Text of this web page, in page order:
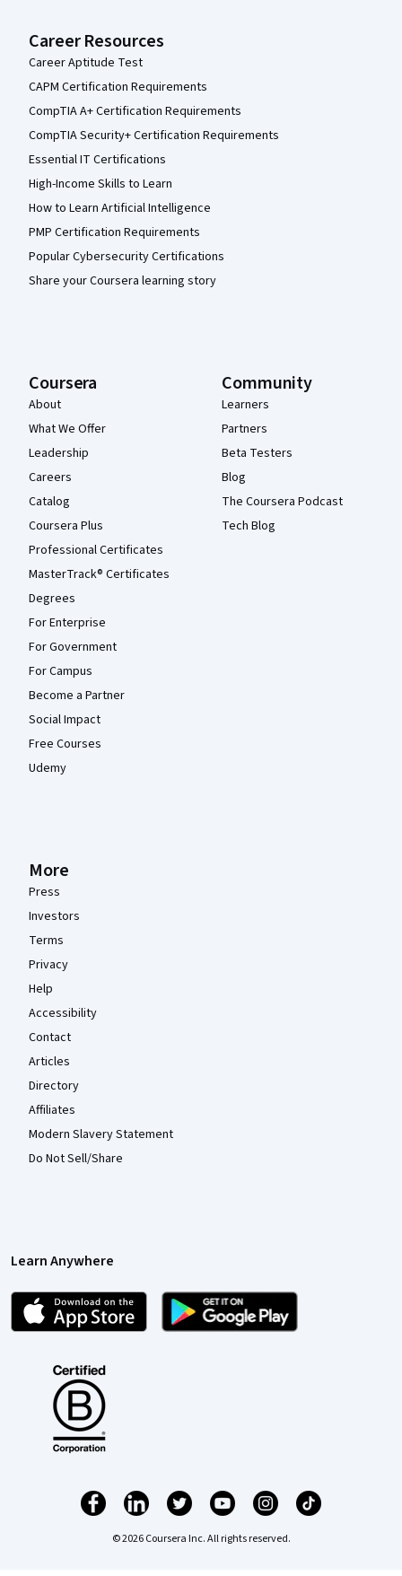
Career Resources
Career Aptitude Test
CAPM Certification Requirements
CompTIA A+ Certification Requirements
CompTIA Security+ Certification Requirements
Essential IT Certifications
High-Income Skills to Learn
How to Learn Artificial Intelligence
PMP Certification Requirements
Popular Cybersecurity Certifications
Share your Coursera learning story
Coursera
About
What We Offer
Leadership
Careers
Catalog
Coursera Plus
Professional Certificates
MasterTrack® Certificates
Degrees
For Enterprise
For Government
For Campus
Become a Partner
Social Impact
Free Courses
Udemy
Community
Learners
Partners
Beta Testers
Blog
The Coursera Podcast
Tech Blog
More
Press
Investors
Terms
Privacy
Help
Accessibility
Contact
Articles
Directory
Affiliates
Modern Slavery Statement
Do Not Sell/Share
Learn Anywhere
© 2026 Coursera Inc. All rights reserved.